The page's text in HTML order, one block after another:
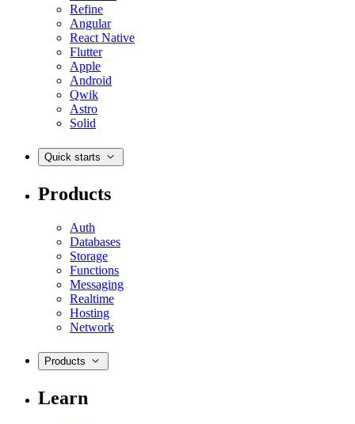
Refine
Angular
React Native
Flutter
Apple
Android
Qwik
Astro
Solid
Quick starts
Products
Auth
Databases
Storage
Functions
Messaging
Realtime
Hosting
Network
Products
Learn